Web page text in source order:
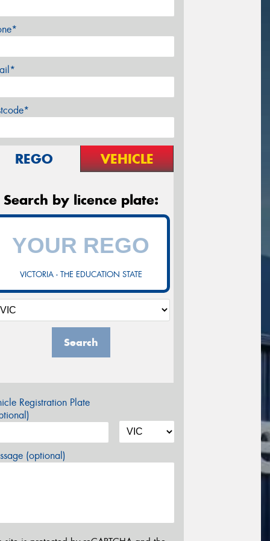
REGO VEHICLE
Search by licence plate:
VICTORIA - THE EDUCATION STATE
Search
Registration Plate
(optional)